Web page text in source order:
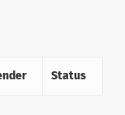
Status